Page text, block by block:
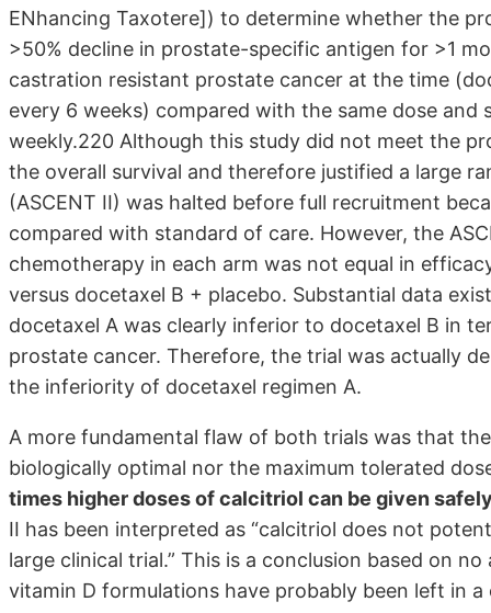
ENhancing Taxotere]) to determine whether the
>50% decline in prostate-specific antigen for >1
castration resistant prostate cancer at the time
every 6 weeks) compared with the same dose and
weekly.220 Although this study did not meet the
the overall survival and therefore justified a large
(ASCENT II) was halted before full recruitment
compared with standard of care. However, the
chemotherapy in each arm was not equal in
versus docetaxel B + placebo. Substantial data
docetaxel A was clearly inferior to docetaxel B in
prostate cancer. Therefore, the trial was actually
the inferiority of docetaxel regimen A.
A more fundamental flaw of both trials was that
biologically optimal nor the maximum tolerated
times higher doses of calcitriol can be given
II has been interpreted as “calcitriol does not
large clinical trial.” This is a conclusion based on
vitamin D formulations have probably been left in